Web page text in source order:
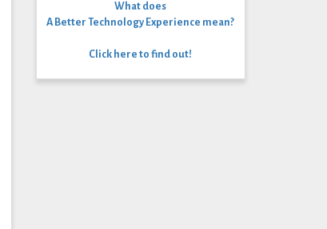
What does
A Better Technology Experience mean?
Click here to find out!